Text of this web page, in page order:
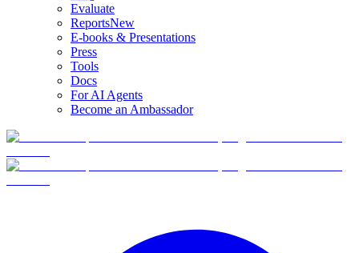
Evaluate
ReportsNew
E-books & Presentations
Press
Tools
Docs
For AI Agents
Become an Ambassador